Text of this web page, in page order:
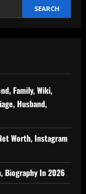
SEARCH
Family, Wiki,
Husband,
Worth, Instagram
Biography In 2026